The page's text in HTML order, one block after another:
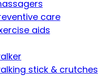
care
aids
stick & crutches